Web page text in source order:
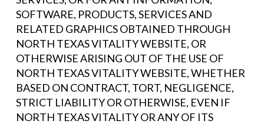
SOFTWARE, PRODUCTS, SERVICES AND
RELATED GRAPHICS OBTAINED THROUGH
NORTH TEXAS VITALITY WEBSITE, OR
OTHERWISE ARISING OUT OF THE USE OF
NORTH TEXAS VITALITY WEBSITE, WHETHER
BASED ON CONTRACT, TORT, NEGLIGENCE,
STRICT LIABILITY OR OTHERWISE, EVEN IF
NORTH TEXAS VITALITY OR ANY OF ITS